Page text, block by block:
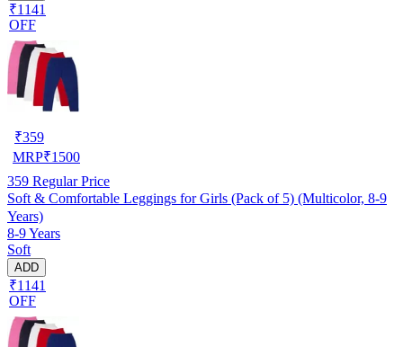
₹1141
OFF
₹359
MRP₹1500
359 Regular Price
Soft & Comfortable Leggings for Girls (Pack of 5) (Multicolor, 8-9
Years)
8-9 Years
Soft
ADD
₹1141
OFF